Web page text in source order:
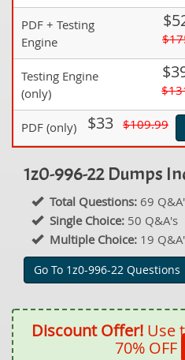
PDF + Testing
Engine
Testing Engine
(only)
PDF (only) $33 $109.99
1z0-996-22 Dumps
Total Questions: 69
Single Choice: 50 Q&A's
Multiple Choice: 19
Go To 1z0-996-22 Questions
Discount Offer! Use
70% OFF